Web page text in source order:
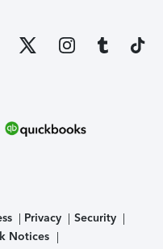
Privacy
Security
Notices